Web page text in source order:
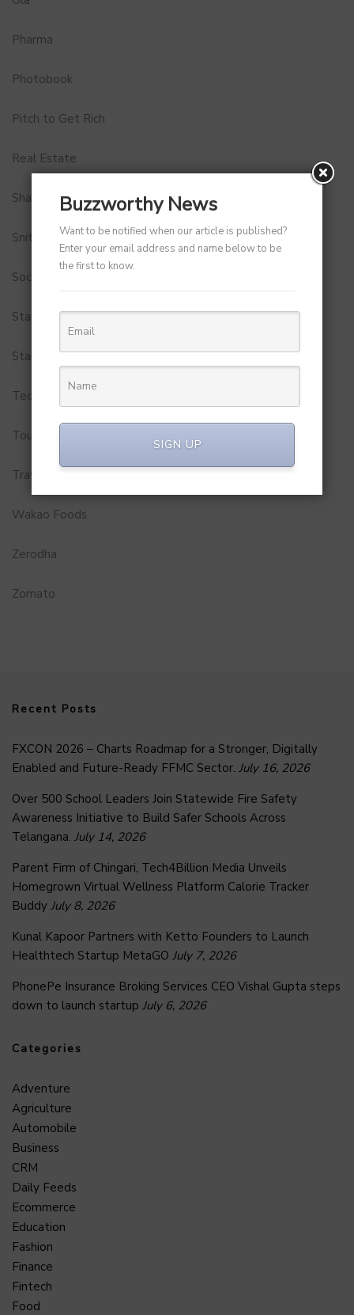
Pharma
Photobook
Pitch to Get Rich
Real Estate
Shark Tank India
Snitch
Social Media
StartUp Tools
Startups
Technology
Tourism
Travel Service
Wakao Foods
Zerodha
Zomato
Recent Posts
FXCON 2026 – Charts Roadmap for a Stronger, Digitally
Enabled and Future-Ready FFMC Sector. July 16, 2026
Over 500 School Leaders Join Statewide Fire Safety
Awareness Initiative to Build Safer Schools Across
Telangana. July 14, 2026
Parent Firm of Chingari, Tech4Billion Media Unveils
Homegrown Virtual Wellness Platform Calorie Tracker
Buddy July 8, 2026
Kunal Kapoor Partners with Ketto Founders to Launch
Healthtech Startup MetaGO July 7, 2026
PhonePe Insurance Broking Services CEO Vishal Gupta steps
down to launch startup July 6, 2026
Categories
Adventure
Agriculture
Automobile
Business
CRM
Daily Feeds
Ecommerce
Education
Fashion
Finance
Fintech
Food
Buzzworthy News
Want to be notified when our article is published?
Enter your email address and name below to be
the first to know.
SIGN UP